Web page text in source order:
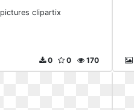
clipartix
170
0
0